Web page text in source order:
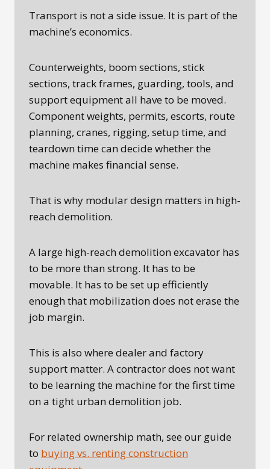
Transport is not a side issue. It is part of the
machine’s economics.
Counterweights, boom sections, stick
sections, track frames, guarding, tools, and
support equipment all have to be moved.
Component weights, permits, escorts, route
planning, cranes, rigging, setup time, and
teardown time can decide whether the
machine makes financial sense.
That is why modular design matters in high-
reach demolition.
A large high-reach demolition excavator has
to be more than strong. It has to be
movable. It has to be set up efficiently
enough that mobilization does not erase the
job margin.
This is also where dealer and factory
support matter. A contractor does not want
to be learning the machine for the first time
on a tight urban demolition job.
For related ownership math, see our guide
to buying vs. renting construction